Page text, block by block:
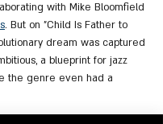
with Mike Bloomfield
. But on "Child Is Father to
dream was captured
a blueprint for jazz
the genre even had a